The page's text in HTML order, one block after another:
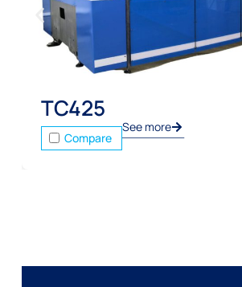
TC425
Compare
See more